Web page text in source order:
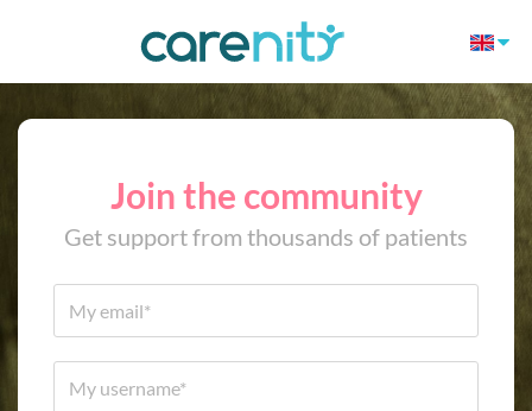
Join the community
Get support from thousands of patients